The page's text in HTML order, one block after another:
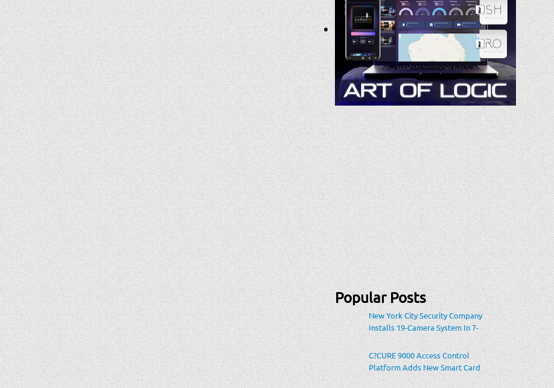
Popular Posts
New York City Security Company
Installs 19-Camera System In 7-
Eleven Store Within Heavily-
Populated Location
C?CURE 9000 Access Control
Platform Adds New Smart Card
Encoding To Increase Credential